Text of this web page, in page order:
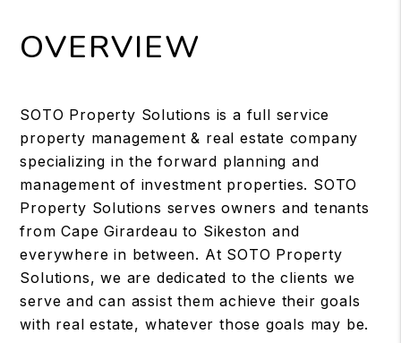
OVERVIEW
SOTO Property Solutions is a full service
property management & real estate company
specializing in the forward planning and
management of investment properties. SOTO
Property Solutions serves owners and tenants
from Cape Girardeau to Sikeston and
everywhere in between. At SOTO Property
Solutions, we are dedicated to the clients we
serve and can assist them achieve their goals
with real estate, whatever those goals may be.